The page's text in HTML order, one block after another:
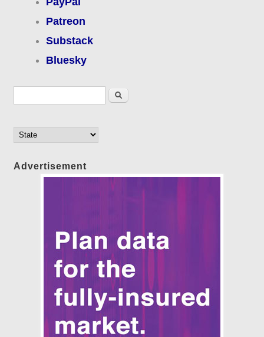
Patreon
Substack
Bluesky
Search
Advertisement